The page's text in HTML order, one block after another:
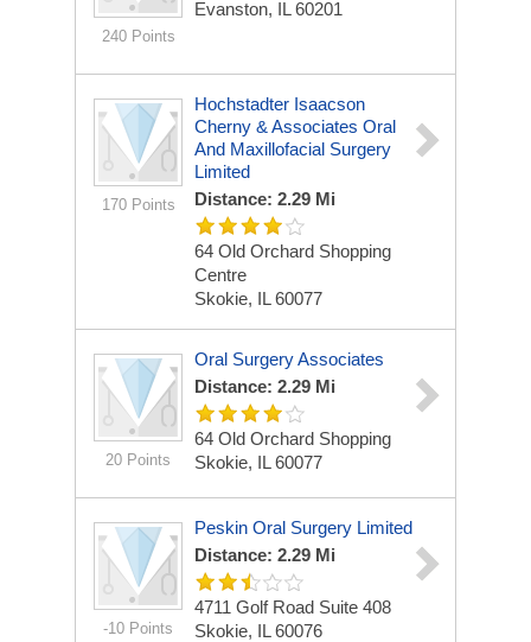
240 Points
Evanston, IL 60201
170 Points
Hochstadter Isaacson
Cherny & Associates Oral
And Maxillofacial Surgery
Limited
Distance: 2.29 Mi
64 Old Orchard Shopping
Centre
Skokie, IL 60077
20 Points
Oral Surgery Associates
Distance: 2.29 Mi
64 Old Orchard Shopping
Skokie, IL 60077
-10 Points
Peskin Oral Surgery Limited
Distance: 2.29 Mi
4711 Golf Road Suite 408
Skokie, IL 60076